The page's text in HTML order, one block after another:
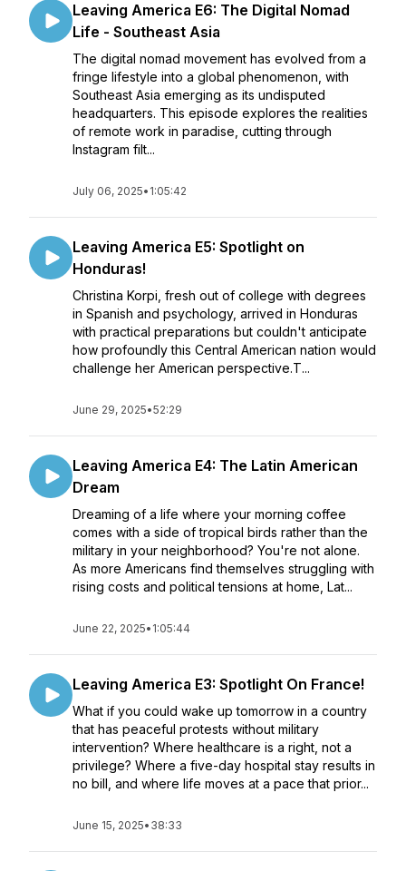
Leaving America E6: The Digital Nomad
Life - Southeast Asia
The digital nomad movement has evolved from a
fringe lifestyle into a global phenomenon, with
Southeast Asia emerging as its undisputed
headquarters. This episode explores the realities
of remote work in paradise, cutting through
Instagram filt...
July 06, 2025• 1:05:42
Leaving America E5: Spotlight on
Honduras!
Christina Korpi, fresh out of college with degrees
in Spanish and psychology, arrived in Honduras
with practical preparations but couldn't anticipate
how profoundly this Central American nation would
challenge her American perspective.T...
June 29, 2025•52:29
Leaving America E4: The Latin American
Dream
Dreaming of a life where your morning coffee
comes with a side of tropical birds rather than the
military in your neighborhood? You're not alone.
As more Americans find themselves struggling with
rising costs and political tensions at home, Lat...
June 22, 2025• 1:05:44
Leaving America E3: Spotlight On France!
What if you could wake up tomorrow in a country
that has peaceful protests without military
intervention? Where healthcare is a right, not a
privilege? Where a five-day hospital stay results in
no bill, and where life moves at a pace that prior...
June 15, 2025• 38:33